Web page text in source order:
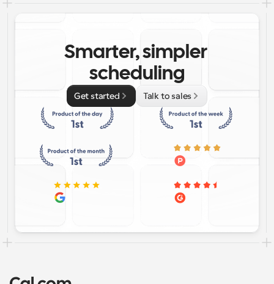
Smarter, simpler
scheduling
Get started Talk to sales